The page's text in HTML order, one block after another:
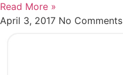
Read More »
April 3, 2017 No Comments